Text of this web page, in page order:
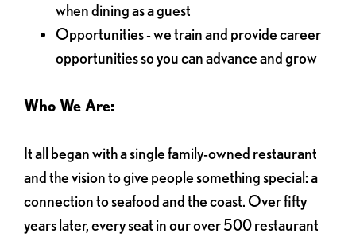
when dining as a guest
Opportunities - we train and provide career
opportunities so you can advance and grow
Who We Are:
It all began with a single family-owned restaurant
and the vision to give people something special: a
connection to seafood and the coast. Over fifty
years later, every seat in our over 500 restaurant